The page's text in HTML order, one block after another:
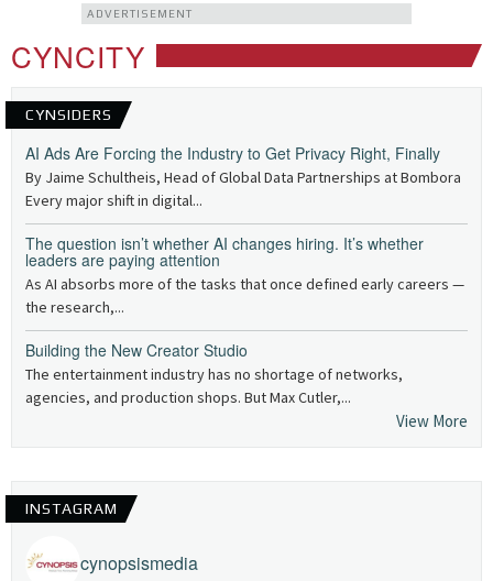
ADVERTISEMENT
CYNCITY
CYNSIDERS
AI Ads Are Forcing the Industry to Get Privacy Right, Finally
By Jaime Schultheis, Head of Global Data Partnerships at Bombora
Every major shift in digital...
The question isn’t whether AI changes hiring. It’s whether
leaders are paying attention
As AI absorbs more of the tasks that once defined early careers —
the research,...
Building the New Creator Studio
The entertainment industry has no shortage of networks,
agencies, and production shops. But Max Cutler,...
View More
INSTAGRAM
cynopsismedia